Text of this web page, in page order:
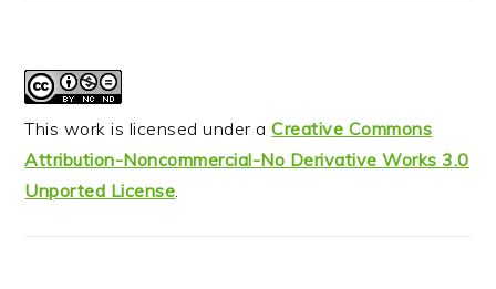
This work is licensed under aCreative Commons
Attribution-Noncommercial-No Derivative Works 3.0
Unported License